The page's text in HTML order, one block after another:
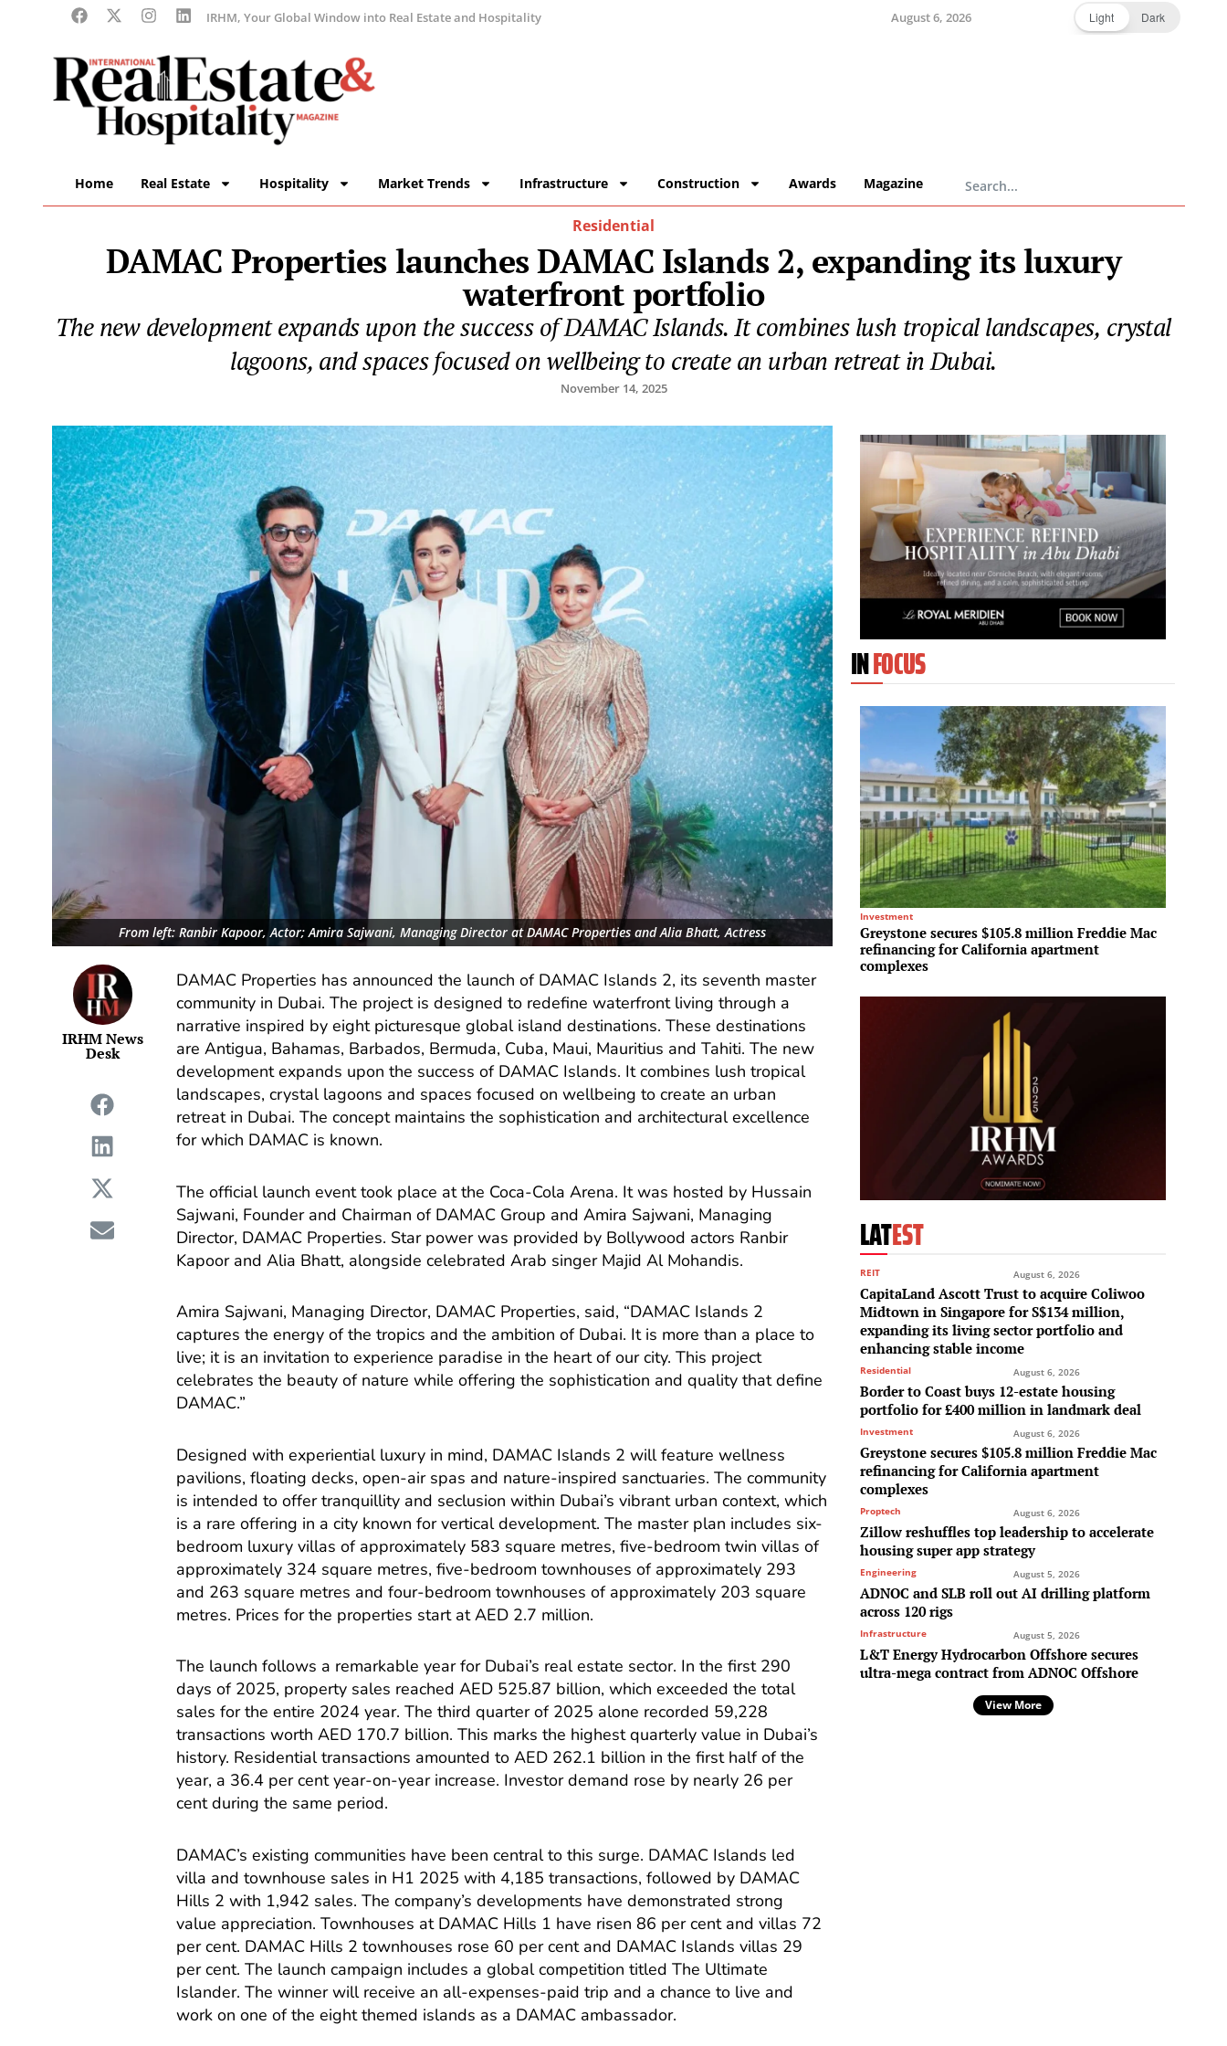
IRHM, Your Global Window into Real Estate and Hospitality August 6, 2026 Light Dark
Home Real Estate Hospitality Market Trends Infrastructure Construction Awards Magazine
Residential
DAMAC Properties launches DAMAC Islands 2, expanding its luxury
waterfront portfolio
The new development expands upon the success of DAMAC Islands. It combines lush tropical landscapes, crystal
lagoons, and spaces focused on wellbeing to create an urban retreat in Dubai.
November 14, 2025
From left: Ranbir Kapoor, Actor; Amira Sajwani, Managing Director at DAMAC Properties and Alia Bhatt, Actress
IRHM News
Desk
DAMAC Properties has announced the launch of DAMAC Islands 2, its seventh master
community in Dubai. The project is designed to redefine waterfront living through a
narrative inspired by eight picturesque global island destinations. These destinations
are Antigua, Bahamas, Barbados, Bermuda, Cuba, Maui, Mauritius and Tahiti. The new
development expands upon the success of DAMAC Islands. It combines lush tropical
landscapes, crystal lagoons and spaces focused on wellbeing to create an urban
retreat in Dubai. The concept maintains the sophistication and architectural excellence
for which DAMAC is known.
The official launch event took place at the Coca-Cola Arena. It was hosted by Hussain
Sajwani, Founder and Chairman of DAMAC Group and Amira Sajwani, Managing
Director, DAMAC Properties. Star power was provided by Bollywood actors Ranbir
Kapoor and Alia Bhatt, alongside celebrated Arab singer Majid Al Mohandis.
Amira Sajwani, Managing Director, DAMAC Properties, said, “DAMAC Islands 2
captures the energy of the tropics and the ambition of Dubai. It is more than a place to
live; it is an invitation to experience paradise in the heart of our city. This project
celebrates the beauty of nature while offering the sophistication and quality that define
DAMAC.”
Designed with experiential luxury in mind, DAMAC Islands 2 will feature wellness
pavilions, floating decks, open-air spas and nature-inspired sanctuaries. The community
is intended to offer tranquillity and seclusion within Dubai’s vibrant urban context, which
is a rare offering in a city known for vertical development. The master plan includes six-
bedroom luxury villas of approximately 583 square metres, five-bedroom twin villas of
approximately 324 square metres, five-bedroom townhouses of approximately 293
and 263 square metres and four-bedroom townhouses of approximately 203 square
metres. Prices for the properties start at AED 2.7 million.
The launch follows a remarkable year for Dubai’s real estate sector. In the first 290
days of 2025, property sales reached AED 525.87 billion, which exceeded the total
sales for the entire 2024 year. The third quarter of 2025 alone recorded 59,228
transactions worth AED 170.7 billion. This marks the highest quarterly value in Dubai’s
history. Residential transactions amounted to AED 262.1 billion in the first half of the
year, a 36.4 per cent year-on-year increase. Investor demand rose by nearly 26 per
cent during the same period.
DAMAC’s existing communities have been central to this surge. DAMAC Islands led
villa and townhouse sales in H1 2025 with 4,185 transactions, followed by DAMAC
Hills 2 with 1,942 sales. The company’s developments have demonstrated strong
value appreciation. Townhouses at DAMAC Hills 1 have risen 86 per cent and villas 72
per cent. DAMAC Hills 2 townhouses rose 60 per cent and DAMAC Islands villas 29
per cent. The launch campaign includes a global competition titled The Ultimate
Islander. The winner will receive an all-expenses-paid trip and a chance to live and
work on one of the eight themed islands as a DAMAC ambassador.
INFOCUS
Investment
Greystone secures $105.8 million Freddie Mac
refinancing for California apartment
complexes
LATEST
REIT August 6, 2026
CapitaLand Ascott Trust to acquire Coliwoo
Midtown in Singapore for S$134 million,
expanding its living sector portfolio and
enhancing stable income
Residential August 6, 2026
Border to Coast buys 12-estate housing
portfolio for £400 million in landmark deal
Investment August 6, 2026
Greystone secures $105.8 million Freddie Mac
refinancing for California apartment
complexes
Proptech August 6, 2026
Zillow reshuffles top leadership to accelerate
housing super app strategy
Engineering August 5, 2026
ADNOC and SLB roll out AI drilling platform
across 120 rigs
Infrastructure August 5, 2026
L&T Energy Hydrocarbon Offshore secures
ultra-mega contract from ADNOC Offshore
View More